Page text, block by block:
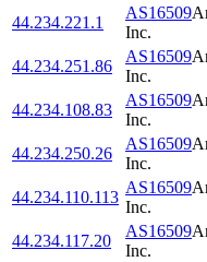
44.234.221.1
AS16509
Inc.
44.234.251.86
AS16509
Inc.
44.234.108.83
AS16509
Inc.
44.234.250.26
AS16509
Inc.
44.234.110.113
AS16509
Inc.
44.234.117.20
AS16509
Inc.